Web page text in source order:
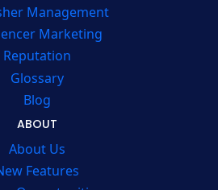
Management
Marketing
Reputation
Glossary
Blog
ABOUT
About Us
Features